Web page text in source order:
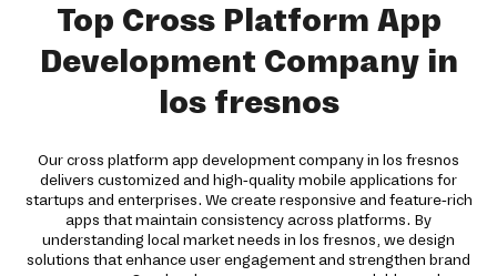
Top Cross Platform App
Development Company in
los fresnos
Our cross platform app development company in los fresnos
delivers customized and high-quality mobile applications for
startups and enterprises. We create responsive and feature-rich
apps that maintain consistency across platforms. By
understanding local market needs in los fresnos, we design
solutions that enhance user engagement and strengthen brand